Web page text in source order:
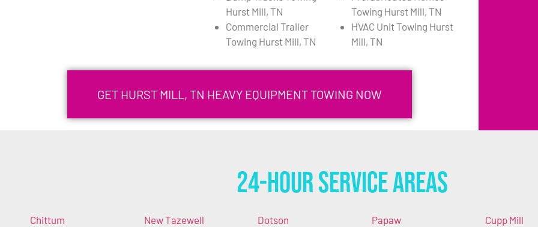
Hurst Mill, TN
Commercial Trailer
Towing Hurst Mill, TN
Towing Hurst Mill, TN
HVAC Unit Towing Hurst
Mill, TN
GET HURST MILL, TN HEAVY EQUIPMENT TOWING NOW
24-Hour Service Areas
Chittum
New Tazewell
Dotson
Papaw
Cupp Mill